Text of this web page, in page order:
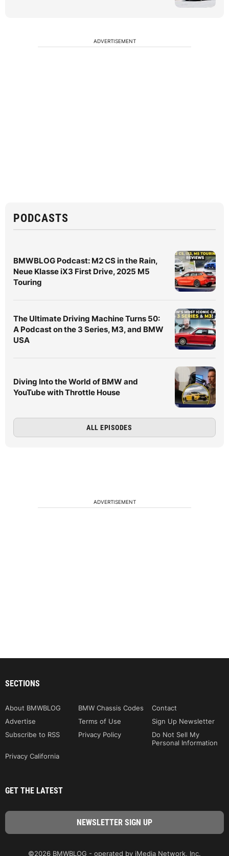
ADVERTISEMENT
PODCASTS
BMWBLOG Podcast: M2 CS in the Rain,
Neue Klasse iX3 First Drive, 2025 M5
Touring
The Ultimate Driving Machine Turns 50:
A Podcast on the 3 Series, M3, and BMW
USA
Diving Into the World of BMW and
YouTube with Throttle House
ALL EPISODES
ADVERTISEMENT
SECTIONS
About BMWBLOG BMW Chassis Codes
Contact
Advertise
Terms of Use
Sign Up Newsletter
Subscribe to RSS
Privacy Policy
Do Not Sell My
Personal Information
Privacy California
GET THE LATEST
©2026 BMWBLOG - operated by iMedia Network, Inc.